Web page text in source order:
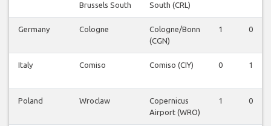
Brussels South
South (CRL)
Germany Cologne
Cologne/Bonn
(CGN)
1 0
Italy Comiso Comiso (CIY) 0 1
Poland Wroclaw
Copernicus
Airport (WRO)
1 0